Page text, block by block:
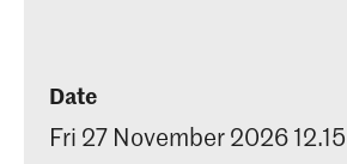
Date
Fri 27 November 2026